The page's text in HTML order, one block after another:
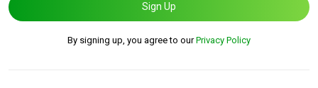
Sign Up
By signing up, you agree to ourPrivacy Policy